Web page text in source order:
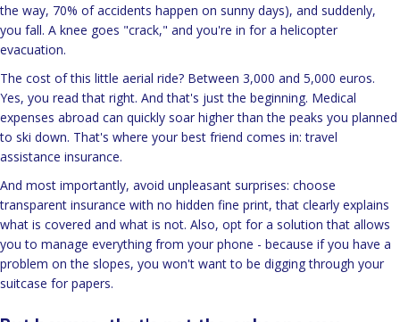
the way, 70% of accidents happen on sunny days), and suddenly,
you fall. A knee goes "crack," and you're in for a helicopter
evacuation.
The cost of this little aerial ride? Between 3,000 and 5,000 euros.
Yes, you read that right. And that's just the beginning. Medical
expenses abroad can quickly soar higher than the peaks you planned
to ski down. That's where your best friend comes in: travel
assistance insurance.
And most importantly, avoid unpleasant surprises: choose
transparent insurance with no hidden fine print, that clearly explains
what is covered and what is not. Also, opt for a solution that allows
you to manage everything from your phone - because if you have a
problem on the slopes, you won't want to be digging through your
suitcase for papers.